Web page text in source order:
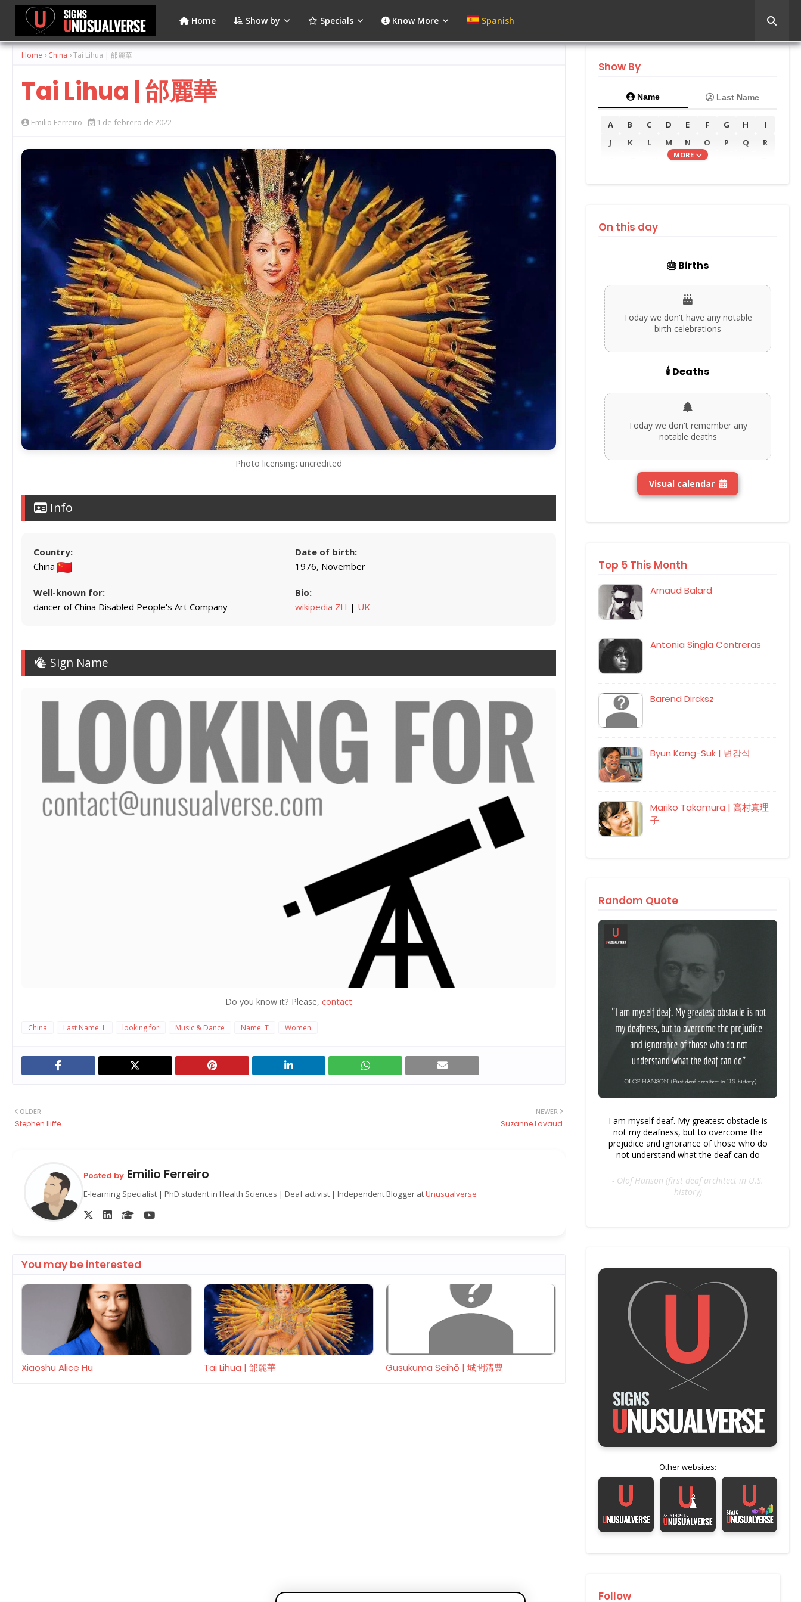
Home Show by Specials Know More Spanish
Home China Tai Lihua | 邰麗華
Tai Lihua | 邰麗華
Emilio Ferreiro 1 de febrero de 2022
Photo licensing: uncredited
Info
Country:
China
Date of birth:
1976, November
Well-known for:
dancer of China Disabled People's Art Company
Bio:
wikipedia ZH | UK
Sign Name
Do you know it? Please, contact
China Last Name: L looking for Music & Dance Name: T Women
NEWER
Suzanne Lavaud
OLDER
Stephen Iliffe
Posted by Emilio Ferreiro
E-learning Specialist | PhD student in Health Sciences | Deaf activist | Independent Blogger atUnusualverse
You may be interested
Xiaoshu Alice Hu Tai Lihua | 邰麗華 Gusukuma Seihō | 城間清豊
Show By
Name Last Name
A B C D E F G H
I
J
K L M N O P Q
R
V W
MORE
On this day
🎂 Births
Today we don't have any notable
birth celebrations
🕯️ Deaths
Today we don't remember any
notable deaths
Visual calendar
Top 5 This Month
Arnaud Balard
Antonia Singla Contreras
Barend Dircksz
Byun Kang-Suk | 변강석
Mariko Takamura | 高村真理
子
Random Quote
I am myself deaf. My greatest obstacle is
not my deafness, but to overcome the
prejudice and ignorance of those who do
not understand what the deaf can do
- Olof Hanson (first deaf architect in U.S.
history)
Other websites:
Follow